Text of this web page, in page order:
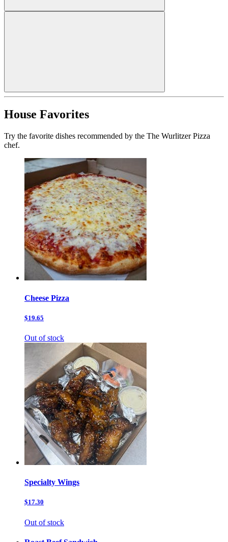
House Favorites
Try the favorite dishes recommended by the The Wurlitzer Pizza
chef.
Cheese Pizza
$19.65
Out of stock
Specialty Wings
$17.30
Out of stock